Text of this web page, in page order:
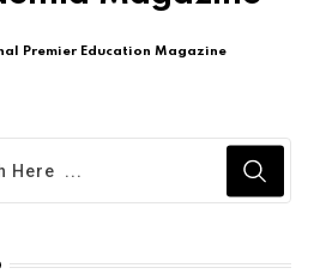
Premier Education Magazine